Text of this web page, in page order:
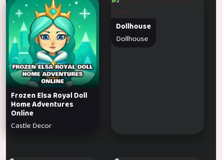
Frozen Elsa Royal Doll
Home Adventures
Online
Castle Decor
Dollhouse
Dollhouse